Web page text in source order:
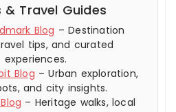
& Travel Guides
Blog – Destination
tips, and curated
experiences.
Blog – Urban exploration,
and city insights.
– Heritage walks, local